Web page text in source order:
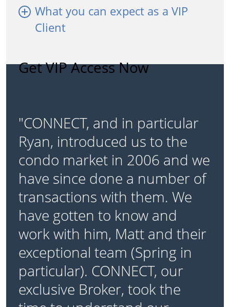
What you can expect as a VIP
Client
Get VIP Access Now
"CONNECT, and in particular
Ryan, introduced us to the
condo market in 2006 and we
have since done a number of
transactions with them. We
have gotten to know and
work with him, Matt and their
exceptional team (Spring in
particular). CONNECT, our
exclusive Broker, took the